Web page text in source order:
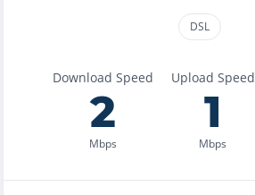
DSL
Download Speed
2
Mbps
Upload Speed
1
Mbps